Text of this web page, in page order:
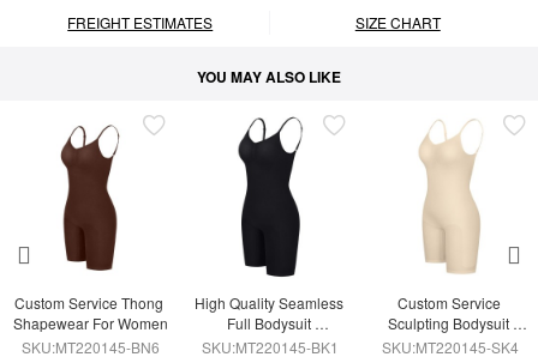
FREIGHT ESTIMATES SIZE CHART
YOU MAY ALSO LIKE
Custom Service Thong
Shapewear For Women
SKU:MT220145-BN6
High Quality Seamless
Full Bodysuit
Shapewear
SKU:MT220145-BK1
Custom Service
Sculpting Bodysuit
Shapewear
SKU:MT220145-SK4